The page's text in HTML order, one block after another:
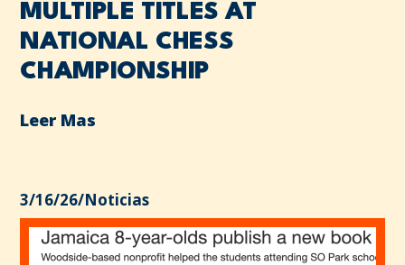
MULTIPLE TITLES AT
NATIONAL CHESS
CHAMPIONSHIP
Leer Mas
3/16/26/Noticias